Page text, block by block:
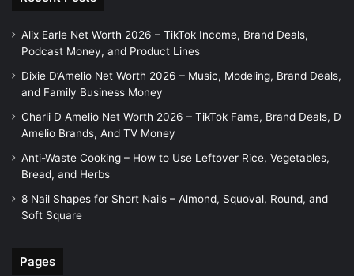
Alix Earle Net Worth 2026 – TikTok Income, Brand Deals,
Podcast Money, and Product Lines
Dixie D’Amelio Net Worth 2026 – Music, Modeling, Brand Deals,
and Family Business Money
Charli D Amelio Net Worth 2026 – TikTok Fame, Brand Deals, D
Amelio Brands, And TV Money
Anti-Waste Cooking – How to Use Leftover Rice, Vegetables,
Bread, and Herbs
8 Nail Shapes for Short Nails – Almond, Squoval, Round, and
Soft Square
Pages